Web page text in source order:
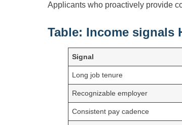
Applicants who proactively provide
Table: Income signals
Signal
Long job tenure
Recognizable employer
Consistent pay cadence